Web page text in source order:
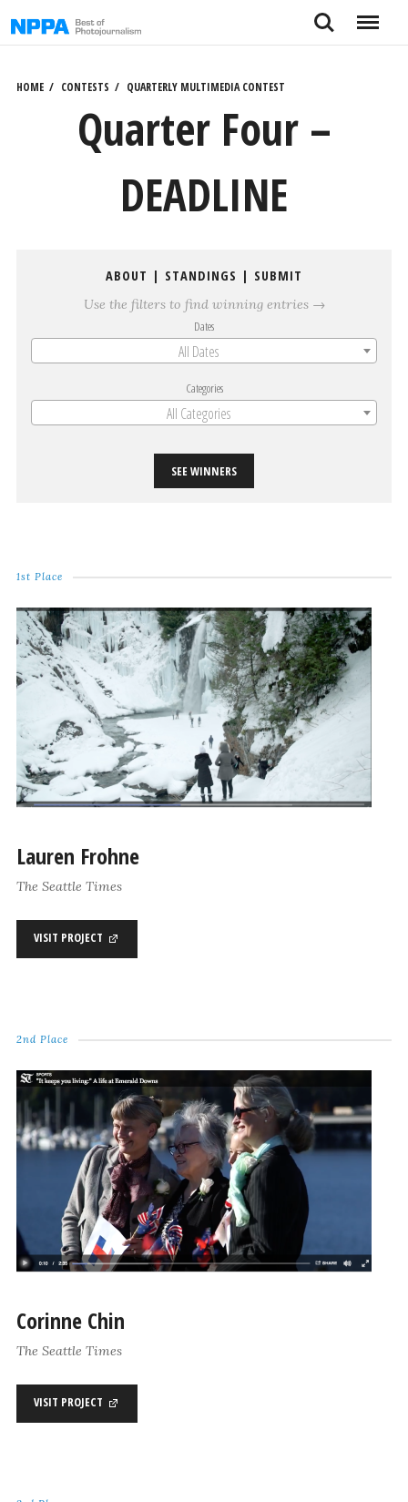
to
Search Menu
HOME CONTESTS QUARTERLY MULTIMEDIA CONTEST
Quarter Four –
DEADLINE
ABOUT | STANDINGS | SUBMIT
Use the filters to find winning entries →
Dates
All Dates
Categories
All Categories
SEE WINNERS
1st Place
Lauren Frohne
The Seattle Times
VISIT PROJECT
2nd Place
Corinne Chin
The Seattle Times
VISIT PROJECT